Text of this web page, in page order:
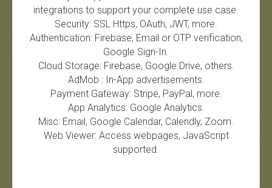
integrations to support your complete use case.
Security: SSL Https, OAuth, JWT, more.
Authentication: Firebase, Email or OTP verification,
Google Sign-In.
Cloud Storage: Firebase, Google Drive, others.
AdMob : In-App advertisements.
Payment Gateway: Stripe, PayPal, more.
App Analytics: Google Analytics.
Misc: Email, Google Calendar, Calendly, Zoom.
Web Viewer: Access webpages, JavaScript
supported.